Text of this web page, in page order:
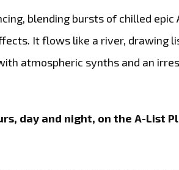
blending bursts of chilled
It flows like a river, drawing
atmospheric synths and an
day and night, on the A-List